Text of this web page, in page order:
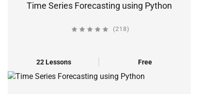
Time Series Forecasting using Python
(218)
22 Lessons Free